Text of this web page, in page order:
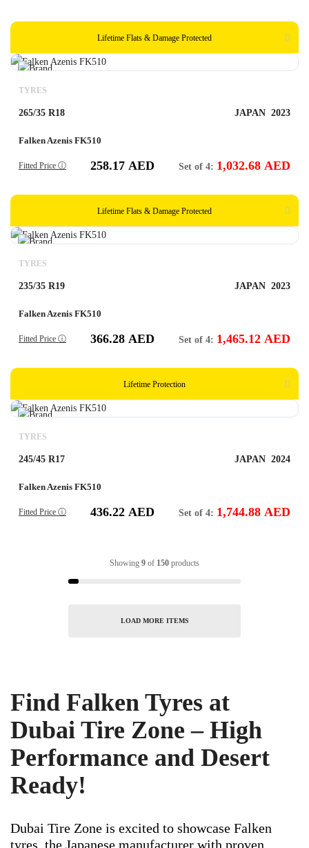
Lifetime Flats & Damage Protected
TYRES
265/35 R18 JAPAN 2023
Falken Azenis FK510
Fitted Price ⓘ 258.17 AED Set of 4: 1,032.68 AED
Lifetime Flats & Damage Protected
TYRES
235/35 R19 JAPAN 2023
Falken Azenis FK510
Fitted Price ⓘ 366.28 AED Set of 4: 1,465.12 AED
Lifetime Protection
TYRES
245/45 R17 JAPAN 2024
Falken Azenis FK510
Fitted Price ⓘ 436.22 AED Set of 4: 1,744.88 AED
Showing 9 of 150 products
LOAD MORE ITEMS
Find Falken Tyres at
Dubai Tire Zone – High
Performance and Desert
Ready!
Dubai Tire Zone is excited to showcase Falken
tyres, the Japanese manufacturer with proven